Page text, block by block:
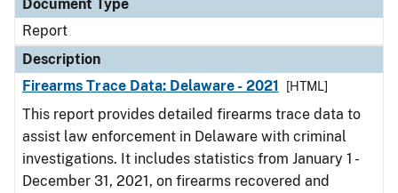
Document Type
Report
Description
Firearms Trace Data: Delaware - 2021
[HTML]
This report provides detailed firearms trace data to
assist law enforcement in Delaware with criminal
investigations. It includes statistics from January 1 -
December 31, 2021, on firearms recovered and